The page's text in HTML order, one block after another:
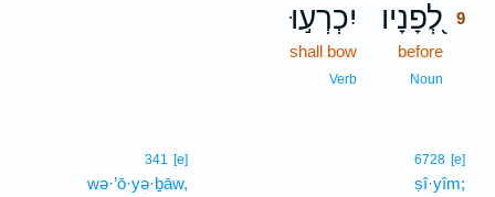
לְ֭פָנָיו 9
before
Noun
יִכְרְע֣וּ
shall bow
Verb
6728 [e]
ṣî·yîm;
341 [e]
wə·’ō·yə·ḇāw,